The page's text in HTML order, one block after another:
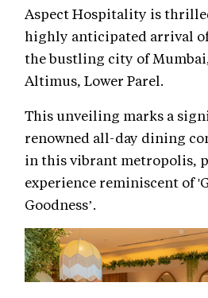
Aspect Hospitality is
highly anticipated arrival
the bustling city of
Altimus, Lower Parel.
This unveiling marks a
renowned all-day dining
in this vibrant metropolis,
experience reminiscent of
Goodness’.